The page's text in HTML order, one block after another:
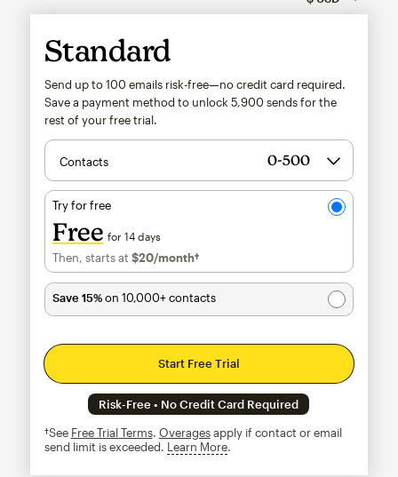
Standard
Send up to 100 emails risk-free—no credit card required.
Save a payment method to unlock 5,900 sends for the
rest of your free trial.
Contacts
Try for free
Free for 14 days
Then, starts at $20/month†per month†
Save 15%on 10,000+ contacts
Start Free Trial
Risk-Free • No Credit Card Required
†See Free Trial Terms. Overagesapply if contact or email
send limit is exceeded. Learn Moretooltip